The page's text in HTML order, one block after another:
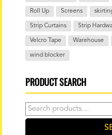
Roll Up Screens
Strip Curtains Strip
Velcro Tape Warehouse
wind blocker
PRODUCT SEARCH
Search
for: